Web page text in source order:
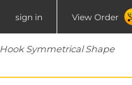
sign in View Order
Symmetrical Shape